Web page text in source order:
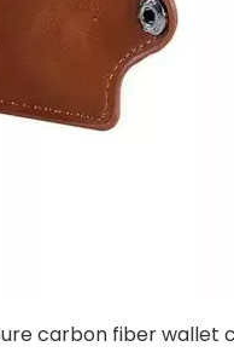
carbon fiber wallet